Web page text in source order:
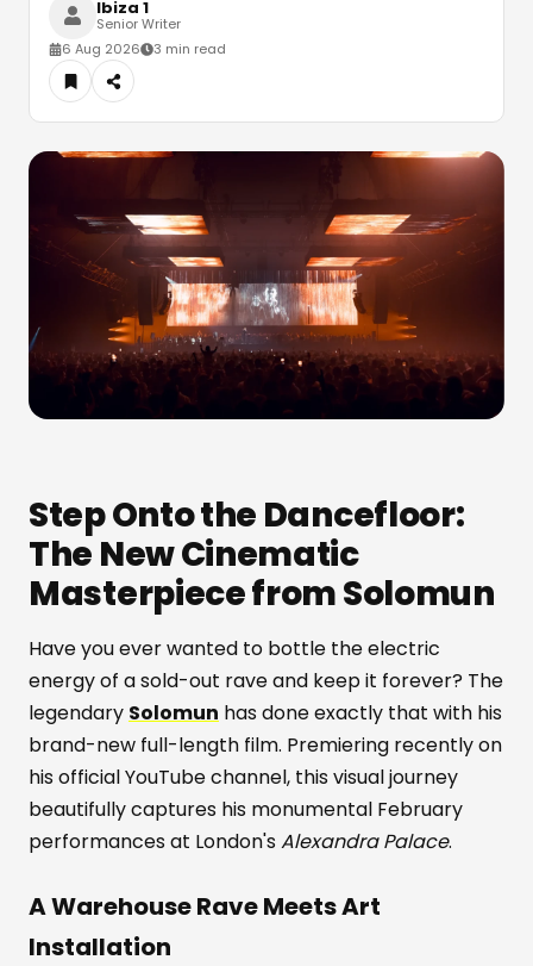
Ibiza 1
Senior Writer
6 Aug 2026
3 min read
Step Onto the Dancefloor:
The New Cinematic
Masterpiece from Solomun
Have you ever wanted to bottle the electric
energy of a sold-out rave and keep it forever? The
legendary Solomun has done exactly that with his
brand-new full-length film. Premiering recently on
his official YouTube channel, this visual journey
beautifully captures his monumental February
performances at London'sAlexandra Palace.
A Warehouse Rave Meets Art
Installation